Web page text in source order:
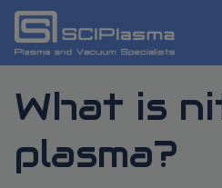
What is
plasma?